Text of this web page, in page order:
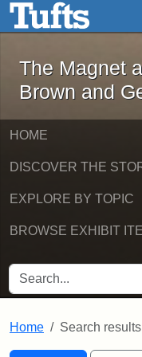
Skip to main content
The
The Magnet
Brown and
HOME
DISCOVER THE
EXPLORE BY TOPIC
BROWSE EXHIBIT
SEARCH FOR
Home Search results